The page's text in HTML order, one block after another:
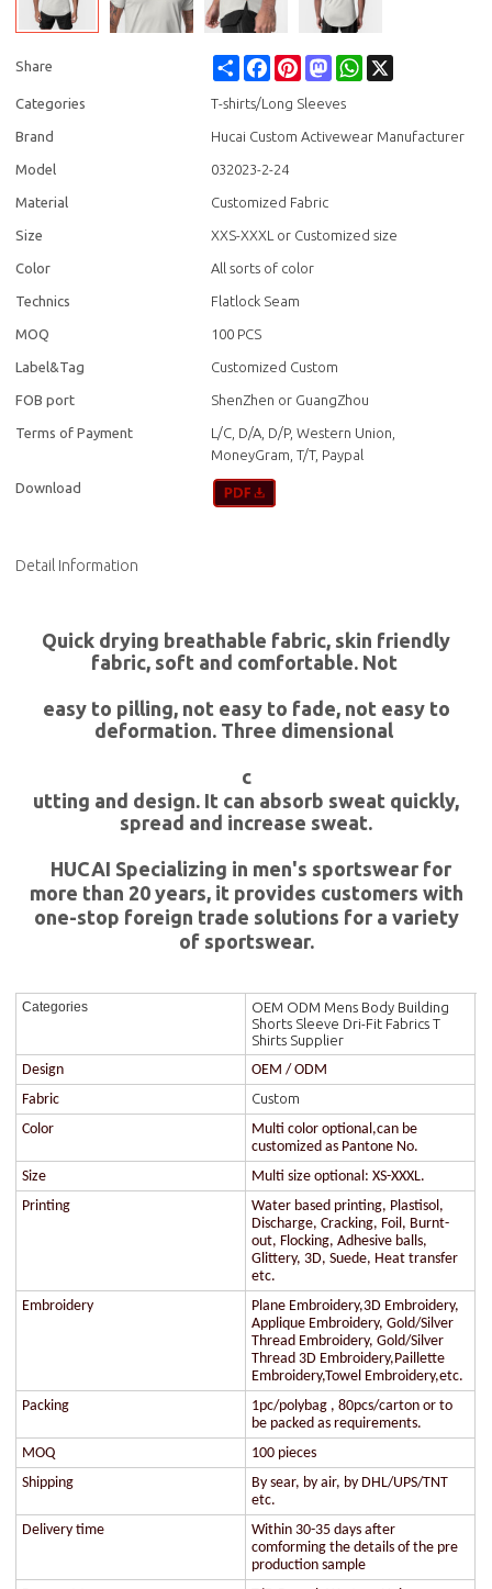
Share Share FacebookPinterestMastodonWhatsApp
Categories T-shirts/Long Sleeves
Brand Hucai Custom Activewear Manufacturer
Model 032023-2-24
Material Customized Fabric
Size XXS-XXXL or Customized size
Color All sorts of color
Technics Flatlock Seam
MOQ 100 PCS
Label&Tag Customized Custom
FOB port ShenZhen or GuangZhou
Terms of Payment
L/C, D/A, D/P, Western Union,
MoneyGram, T/T, Paypal
Download
Detail Information
Quick drying breathable fabric, skin friendly
fabric, soft and comfortable. Not
easy to pilling, not easy to fade, not easy to
deformation. Three dimensional
c
utting and design. It can absorb sweat quickly,
spread and increase sweat.
HUCAI Specializing in men's sportswear for
more than 20 years, it provides customers with
one-stop foreign trade solutions for a variety
of sportswear.
Categories
OEM ODM Mens Body Building
Shorts Sleeve Dri-Fit Fabrics T
Shirts Supplier
Design
OEM / ODM
Fabric
Custom
Color
Multi color optional,can be
customized as Pantone No.
Size
Multi size optional: XS-XXXL.
Printing
Water based printing, Plastisol,
Discharge, Cracking, Foil, Burnt-
out, Flocking, Adhesive balls,
Glittery, 3D, Suede, Heat transfer
etc.
Embroidery
Plane Embroidery,3D Embroidery,
Applique Embroidery, Gold/Silver
Thread Embroidery, Gold/Silver
Thread 3D Embroidery,Paillette
Embroidery,Towel Embroidery,etc.
Packing
1pc/polybag , 80pcs/carton or to
be packed as requirements.
MOQ
100 pieces
Shipping
By sear, by air, by DHL/UPS/TNT
etc.
Delivery time
Within 30-35 days after
comforming the details of the pre
production sample